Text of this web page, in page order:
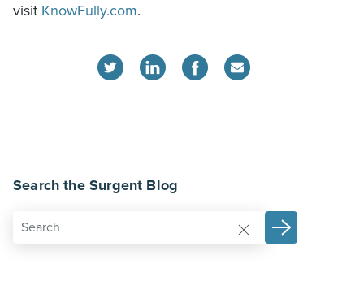
visit KnowFully.com.
Search the Surgent Blog